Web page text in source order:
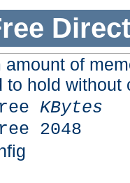
amount of
to hold
KBytes
2048